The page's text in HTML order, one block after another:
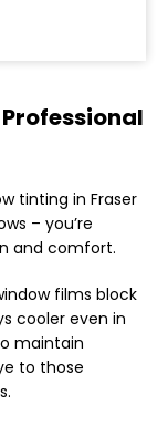
tinting in Fraser
– you’re
and comfort.
films block
cooler even in
maintain
to those